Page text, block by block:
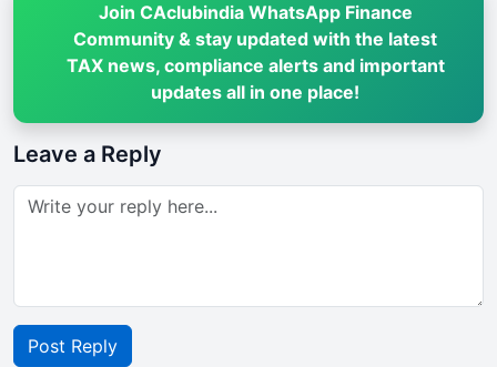
Join CAclubindia WhatsApp Finance
Community & stay updated with the latest
TAX news, compliance alerts and important
updates all in one place!
Leave a Reply
Post Reply